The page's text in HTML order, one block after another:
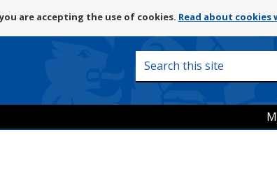
to
content
are accepting the use of cookies. Read about cookies
Search